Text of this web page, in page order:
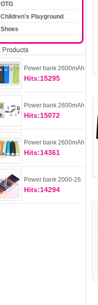
OTG
Children's Playground
Shoes
Power bank 2600mAh
Hits:15295
Power bank 2600mAh
Hits:15072
Power bank 2600mAh
Hits:14361
Power bank 2000-26
Hits:14294